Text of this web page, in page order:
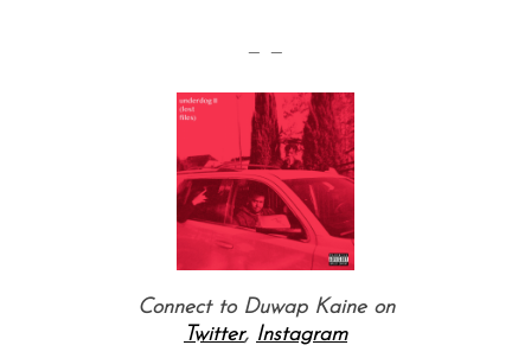
— —
Connect to Duwap Kaine on
Twitter, Instagram